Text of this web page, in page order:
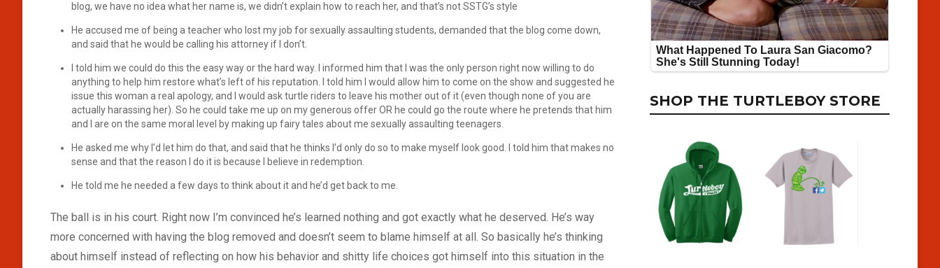
blog, we have no idea what her name is, we didn’t explain how to reach her, and that’s not SSTG’s style
He accused me of being a teacher who lost my job for sexually assaulting students, demanded that the blog come down,
and said that he would be calling his attorney if I don’t.
I told him we could do this the easy way or the hard way. I informed him that I was the only person right now willing to do
anything to help him restore what’s left of his reputation. I told him I would allow him to come on the show and suggested he
issue this woman a real apology, and I would ask turtle riders to leave his mother out of it (even though none of you are
actually harassing her). So he could take me up on my generous offer OR he could go the route where he pretends that him
and I are on the same moral level by making up fairy tales about me sexually assaulting teenagers.
He asked me why I’d let him do that, and said that he thinks I’d only do so to make myself look good. I told him that makes no
sense and that the reason I do it is because I believe in redemption.
He told me he needed a few days to think about it and he’d get back to me.
The ball is in his court. Right now I’m convinced he’s learned nothing and got exactly what he deserved. He’s way
more concerned with having the blog removed and doesn’t seem to blame himself at all. So basically he’s thinking
about himself instead of reflecting on how his behavior and shitty life choices got himself into this situation in the
SHOP THE TURTLEBOY STORE